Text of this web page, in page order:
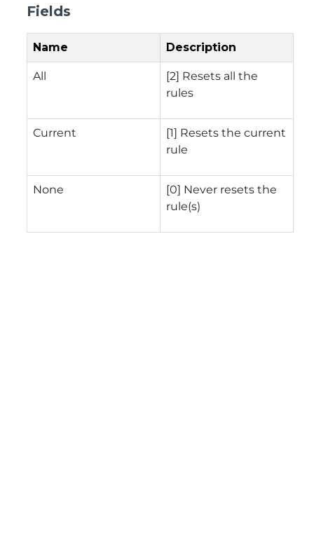
Fields
Name Description
All
[2] Resets all the
rules
Current
[1] Resets the current
rule
None
[0] Never resets the
rule(s)